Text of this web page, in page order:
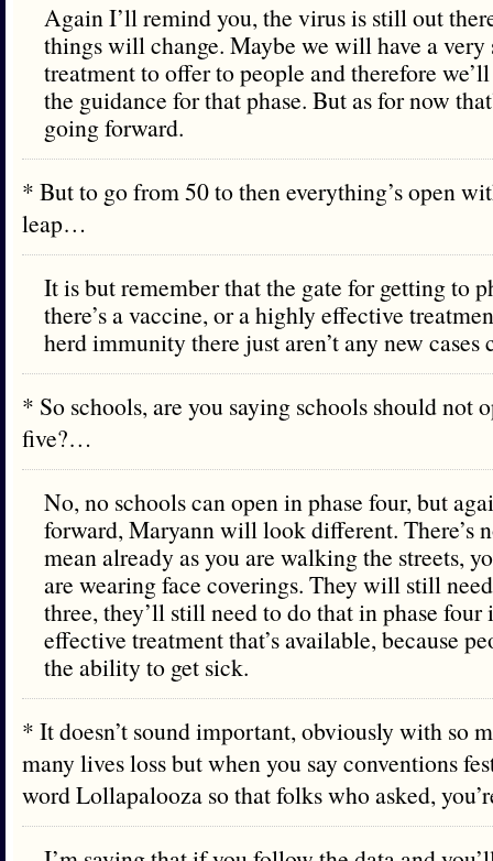
Again I’ll remind you, the virus is still out
things will change. Maybe we will have a very
treatment to offer to people and therefore
the guidance for that phase. But as for now
going forward.
* But to go from 50 to then everything’s open
leap…
It is but remember that the gate for getting to
there’s a vaccine, or a highly effective
herd immunity there just aren’t any new cases
* So schools, are you saying schools should not
five?…
No, no schools can open in phase four, but
forward, Maryann will look different. There’s
mean already as you are walking the streets,
are wearing face coverings. They will still
three, they’ll still need to do that in phase four
effective treatment that’s available, because
the ability to get sick.
* It doesn’t sound important, obviously with so
many lives loss but when you say conventions
word Lollapalooza so that folks who asked,